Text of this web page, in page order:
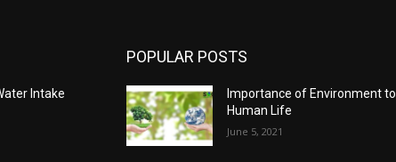
Intake
POPULAR POSTS
Importance of Environment to
Human Life
June 5, 2021